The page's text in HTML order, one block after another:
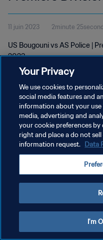
2023
11 juin 2023 2minute
US Bougouni vs AS Police |
2023
POLITIQUE DE CONFIDENTIALITÉ
CONDITIONS D'UTILISATION
GÉRER VOS PRÉFÉRENCES SUR
Your Privacy
We use cookies to
social media features and
information about your
media, advertising and
your cookie preferences
right and place a do not
information request. Data
I'm